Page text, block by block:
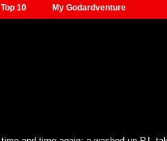
10 My Godardventure